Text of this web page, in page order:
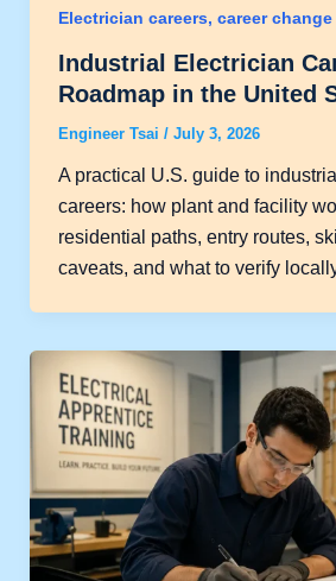
Electrician careers, career
Industrial Electrician
Roadmap in the United
Engineer Tsai / July 3, 2026
A practical U.S. guide to
careers: how plant and facility
residential paths, entry routes,
caveats, and what to verify